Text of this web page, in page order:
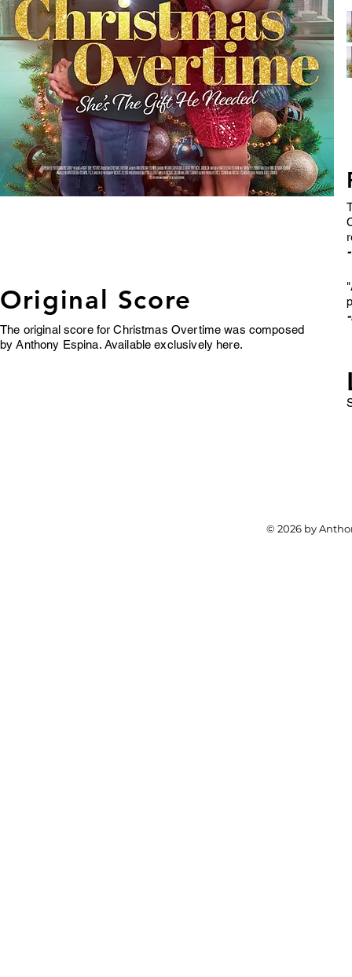
Original Score
The original score for Christmas Overtime was composed
by Anthony Espina. Available exclusively here.
© 2026 by